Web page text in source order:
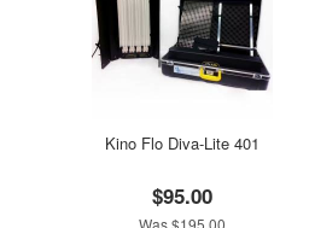
Kino Flo Diva-Lite 401
$95.00
Was $195.00